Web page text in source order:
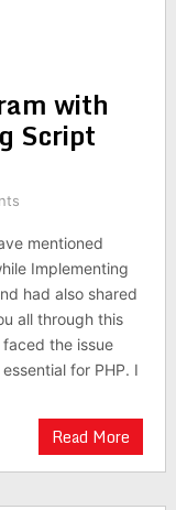
with
Script
mentioned
Implementing
had also shared
all through this
the issue
for PHP. I
Read More